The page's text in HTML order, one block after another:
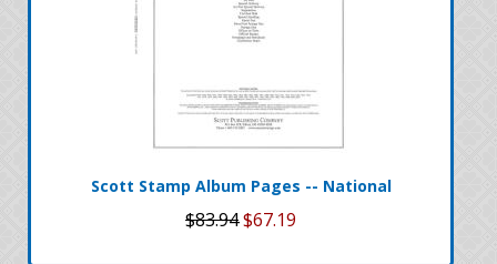
Scott Stamp Album Pages -- National
$83.94$67.19